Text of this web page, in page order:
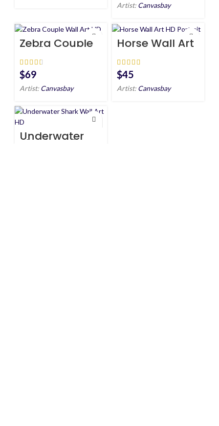
Artist: Canvasbay
Zebra Couple
Wall Art HD
$
Artist: Canvasbay
Horse Wall Art
HD Portrait
$
Artist: Canvasbay
Underwater
Shark Wall Art